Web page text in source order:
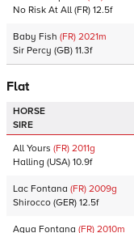
No Risk At All (FR) 12.5f
Baby Fish (FR) 2021m
Sir Percy (GB) 11.3f
Flat
HORSE
SIRE
All Yours (FR) 2011g
Halling (USA) 10.9f
Lac Fontana (FR) 2009g
Shirocco (GER) 12.5f
Aqua Fontana (FR) 2010m